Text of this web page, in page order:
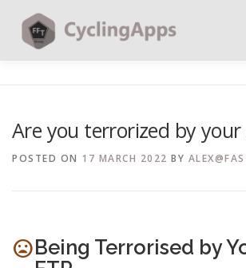
Are you terrorized by your
POSTED ON 17 MARCH 2022 BY
mood_badBeing Terrorised by